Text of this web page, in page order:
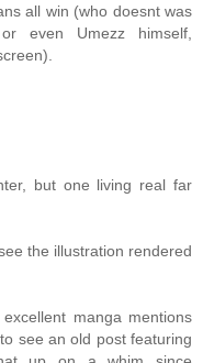
all win (who doesnt was
even Umezz himself,
but one living real far
the illustration rendered
manga mentions
see an old post featuring